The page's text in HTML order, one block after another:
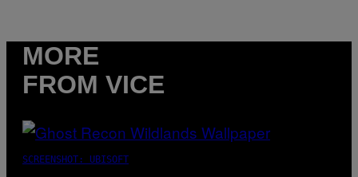
MORE
FROM VICE
SCREENSHOT: UBISOFT